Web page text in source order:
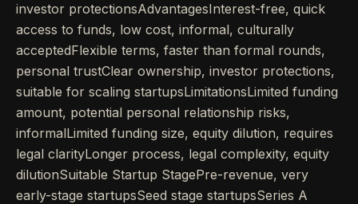
investor protectionsAdvantagesInterest-free, quick
access to funds, low cost, informal, culturally
acceptedFlexible terms, faster than formal rounds,
personal trustClear ownership, investor protections,
suitable for scaling startupsLimitationsLimited funding
amount, potential personal relationship risks,
informalLimited funding size, equity dilution, requires
legal clarityLonger process, legal complexity, equity
dilutionSuitable Startup StagePre-revenue, very
early-stage startupsSeed stage startupsSeries A